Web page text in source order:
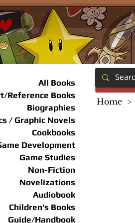
All Books
Reference Books
Biographies
/ Graphic Novels
Cookbooks
Development
Game Studies
Non-Fiction
Novelizations
Audiobook
Children's Books
Guide/Handbook
Home >